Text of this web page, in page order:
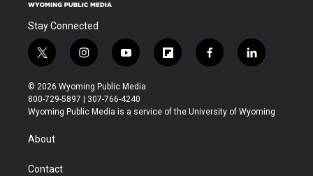
Stay Connected
t
w
i
t
t
r
i
n
s
t
a
y
o
u
t
u
f
l
b
f
a
b
l
i
e
© 2026 Wyoming Public Media
800-729-5897 | 307-766-4240
Wyoming Public Media is a service of the University of Wyoming
About
Contact